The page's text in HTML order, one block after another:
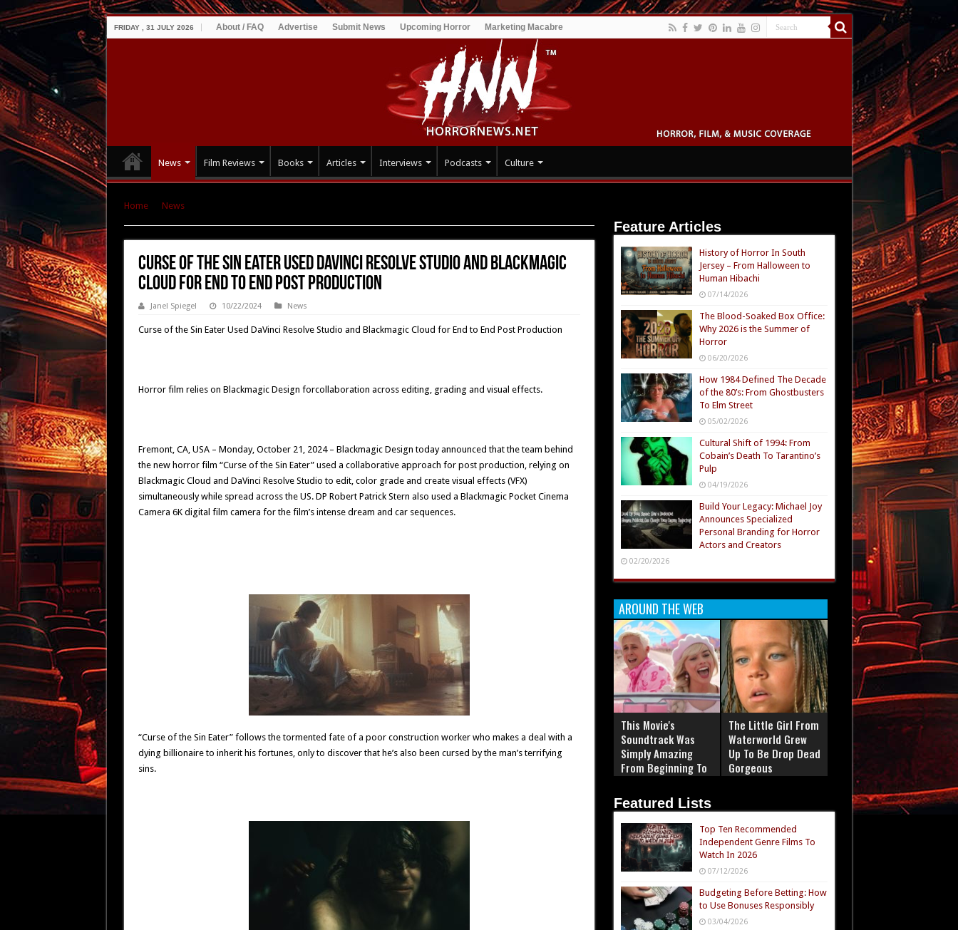
FRIDAY , 31 JULY 2026 About / FAQ Advertise Submit News Upcoming Horror Marketing Macabre
News Film Reviews Books Articles Interviews Podcasts Culture
Home News
Curse of the Sin Eater Used DaVinci Resolve Studio and Blackmagic
Cloud for End to End Post Production
Janel Spiegel 10/22/2024 News
Curse of the Sin Eater Used DaVinci Resolve Studio and Blackmagic Cloud for End to End Post Production
Horror film relies on Blackmagic Design forcollaboration across editing, grading and visual effects.
Fremont, CA, USA – Monday, October 21, 2024 – Blackmagic Design today announced that the team behind
the new horror film “Curse of the Sin Eater” used a collaborative approach for post production, relying on
Blackmagic Cloud and DaVinci Resolve Studio to edit, color grade and create visual effects (VFX)
simultaneously while spread across the US. DP Robert Patrick Stern also used a Blackmagic Pocket Cinema
Camera 6K digital film camera for the film’s intense dream and car sequences.
“Curse of the Sin Eater” follows the tormented fate of a poor construction worker who makes a deal with a
dying billionaire to inherit his fortunes, only to discover that he’s also been cursed by the man’s terrifying
sins.
Feature Articles
History of Horror In South
Jersey – From Halloween to
Human Hibachi
07/14/2026
The Blood-Soaked Box Office:
Why 2026 is the Summer of
Horror
06/20/2026
How 1984 Defined The Decade
of the 80’s: From Ghostbusters
To Elm Street
05/02/2026
Cultural Shift of 1994: From
Cobain’s Death To Tarantino’s
Pulp
04/19/2026
Build Your Legacy: Michael Joy
Announces Specialized
Personal Branding for Horror
Actors and Creators
02/20/2026
AROUND THE WEB
This Movie's
Soundtrack Was
Simply Amazing
From Beginning To
The Little Girl From
Waterworld Grew
Up To Be Drop Dead
Gorgeous
Featured Lists
Top Ten Recommended
Independent Genre Films To
Watch In 2026
07/12/2026
Budgeting Before Betting: How
to Use Bonuses Responsibly
03/04/2026